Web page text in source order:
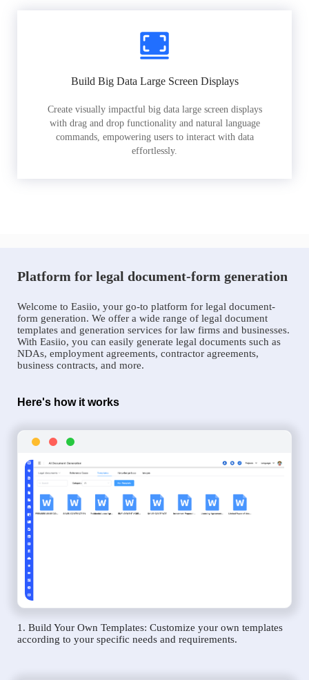
Build Big Data Large Screen Displays
Create visually impactful big data large screen displays
with drag and drop functionality and natural language
commands, empowering users to interact with data
effortlessly.
Platform for legal document-form generation
Welcome to Easiio, your go-to platform for legal document-
form generation. We offer a wide range of legal document
templates and generation services for law firms and businesses.
With Easiio, you can easily generate legal documents such as
NDAs, employment agreements, contractor agreements,
business contracts, and more.
Here's how it works
1. Build Your Own Templates: Customize your own templates
according to your specific needs and requirements.